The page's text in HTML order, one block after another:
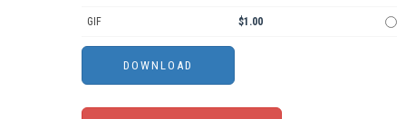
GIF $1.00